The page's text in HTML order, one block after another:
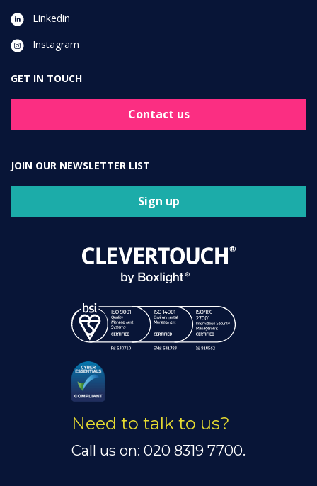
Linkedin
Instagram
GET IN TOUCH
Contact us
JOIN OUR NEWSLETTER LIST
Sign up
Need to talk to us?
Call us on: 020 8319 7700.